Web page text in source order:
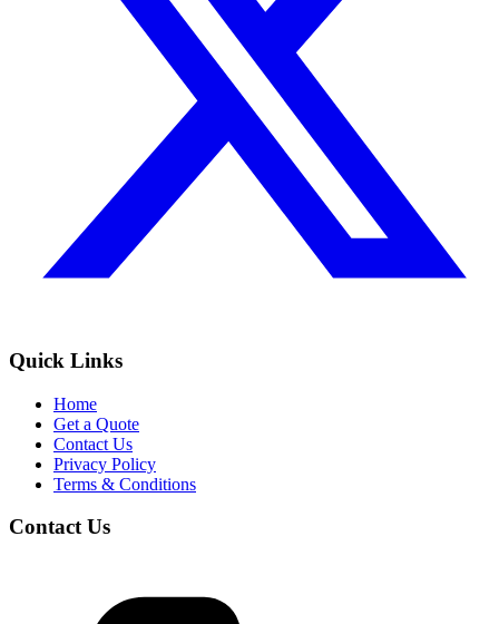
Quick Links
Home
Get a Quote
Contact Us
Privacy Policy
Terms & Conditions
Contact Us